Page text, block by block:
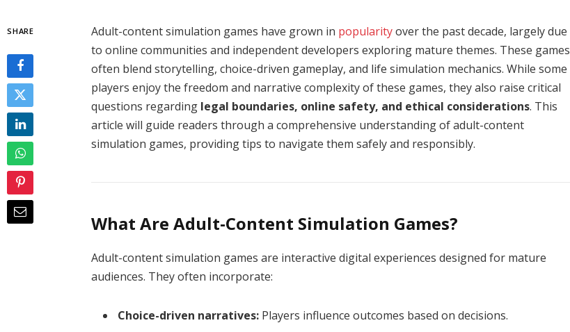
SHARE Adult-content simulation games have grown in popularityover the past decade, largely due
to online communities and independent developers exploring mature themes. These games
often blend storytelling, choice-driven gameplay, and life simulation mechanics. While some
players enjoy the freedom and narrative complexity of these games, they also raise critical
questions regarding legal boundaries, online safety, and ethical considerations. This
article will guide readers through a comprehensive understanding of adult-content
simulation games, providing tips to navigate them safely and responsibly.
What Are Adult-Content Simulation Games?
Adult-content simulation games are interactive digital experiences designed for mature
audiences. They often incorporate:
Choice-driven narratives: Players influence outcomes based on decisions.